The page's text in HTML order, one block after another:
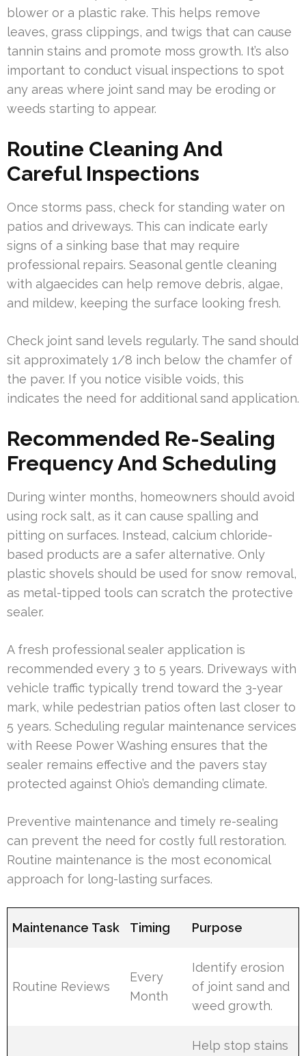
blower or a plastic rake. This helps remove
leaves, grass clippings, and twigs that can cause
tannin stains and promote moss growth. It’s also
important to conduct visual inspections to spot
any areas where joint sand may be eroding or
weeds starting to appear.
Routine Cleaning And
Careful Inspections
Once storms pass, check for standing water on
patios and driveways. This can indicate early
signs of a sinking base that may require
professional repairs. Seasonal gentle cleaning
with algaecides can help remove debris, algae,
and mildew, keeping the surface looking fresh.
Check joint sand levels regularly. The sand should
sit approximately 1/8 inch below the chamfer of
the paver. If you notice visible voids, this
indicates the need for additional sand application.
Recommended Re-Sealing
Frequency And Scheduling
During winter months, homeowners should avoid
using rock salt, as it can cause spalling and
pitting on surfaces. Instead, calcium chloride-
based products are a safer alternative. Only
plastic shovels should be used for snow removal,
as metal-tipped tools can scratch the protective
sealer.
A fresh professional sealer application is
recommended every 3 to 5 years. Driveways with
vehicle traffic typically trend toward the 3-year
mark, while pedestrian patios often last closer to
5 years. Scheduling regular maintenance services
with Reese Power Washing ensures that the
sealer remains effective and the pavers stay
protected against Ohio’s demanding climate.
Preventive maintenance and timely re-sealing
can prevent the need for costly full restoration.
Routine maintenance is the most economical
approach for long-lasting surfaces.
Maintenance Task Timing Purpose
Routine Reviews
Every
Month
Identify erosion
of joint sand and
weed growth.
Help stop stains